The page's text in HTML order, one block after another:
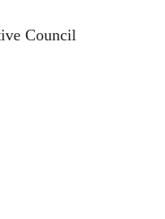
Council